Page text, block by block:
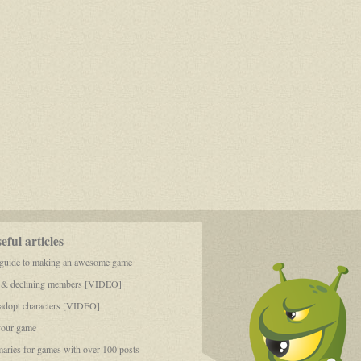
articles
to making an awesome game
declining members [VIDEO]
characters [VIDEO]
game
for games with over 100 posts